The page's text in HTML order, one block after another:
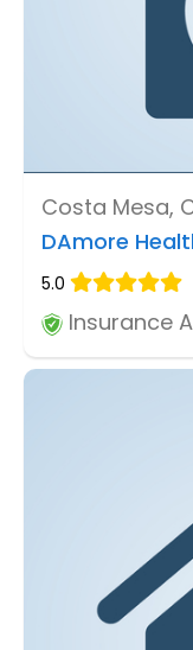
Costa Mesa,
DAmore
5.0
Insurance